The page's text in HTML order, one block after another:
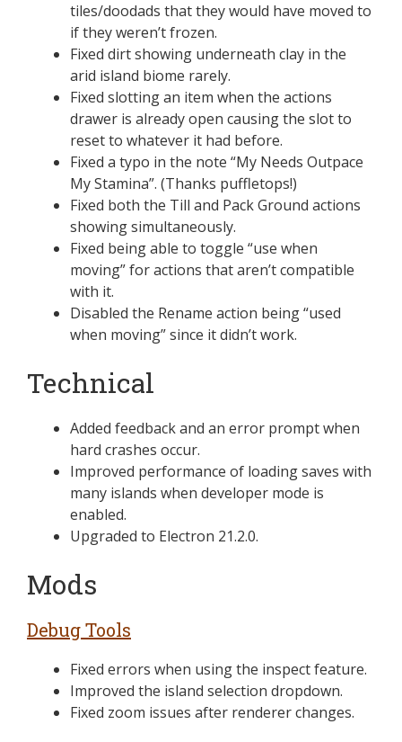
tiles/doodads that they would have moved to
if they weren’t frozen.
Fixed dirt showing underneath clay in the
arid island biome rarely.
Fixed slotting an item when the actions
drawer is already open causing the slot to
reset to whatever it had before.
Fixed a typo in the note “My Needs Outpace
My Stamina”. (Thanks puffletops!)
Fixed both the Till and Pack Ground actions
showing simultaneously.
Fixed being able to toggle “use when
moving” for actions that aren’t compatible
with it.
Disabled the Rename action being “used
when moving” since it didn’t work.
Technical
Added feedback and an error prompt when
hard crashes occur.
Improved performance of loading saves with
many islands when developer mode is
enabled.
Upgraded to Electron 21.2.0.
Mods
Debug Tools
Fixed errors when using the inspect feature.
Improved the island selection dropdown.
Fixed zoom issues after renderer changes.